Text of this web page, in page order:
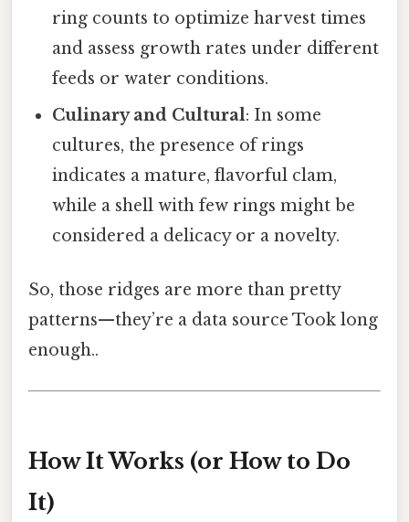
ring counts to optimize harvest times
and assess growth rates under different
feeds or water conditions.
Culinary and Cultural: In some
cultures, the presence of rings
indicates a mature, flavorful clam,
while a shell with few rings might be
considered a delicacy or a novelty.
So, those ridges are more than pretty
patterns—they’re a data source Took long
enough..
How It Works (or How to Do
It)